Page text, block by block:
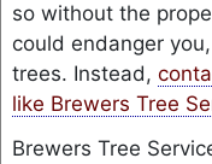
so without the
could endanger
trees. Instead,
like Brewers Tree
Brewers Tree